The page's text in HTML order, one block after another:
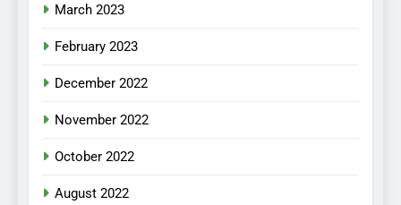
March 2023
February 2023
December 2022
November 2022
October 2022
August 2022